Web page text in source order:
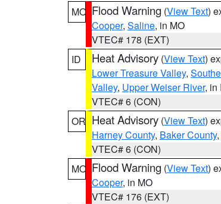
MO Flood Warning (View Text)
Cooper, Saline, in MO
VTEC# 178 (EXT)
ID
Heat Advisory (View Text)
Lower Treasure Valley,
Valley, Upper Weiser River, in
VTEC# 6 (CON)
OR Heat Advisory (View Text)
Harney County, Baker County,
VTEC# 6 (CON)
MO Flood Warning (View Text)
Cooper, in MO
VTEC# 176 (EXT)